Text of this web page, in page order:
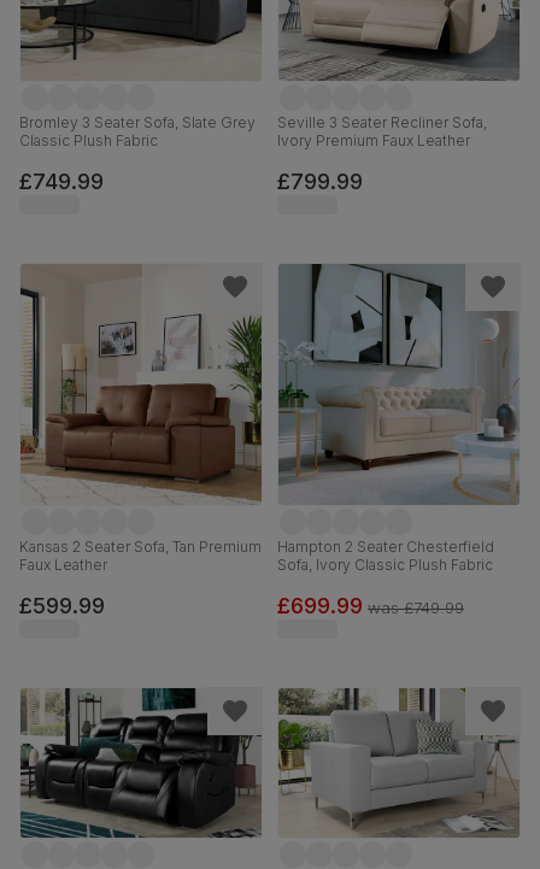
Bromley 3 Seater Sofa, Slate Grey
Classic Plush Fabric
£749.99
Seville 3 Seater Recliner Sofa,
Ivory Premium Faux Leather
£799.99
Kansas 2 Seater Sofa, Tan Premium
Faux Leather
£599.99
Hampton 2 Seater Chesterfield
Sofa, Ivory Classic Plush Fabric
£699.99 was£749.99